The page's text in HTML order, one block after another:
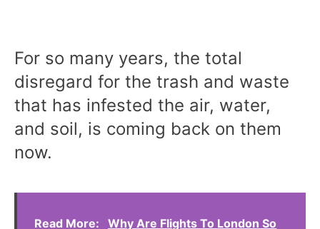
For so many years, the total
disregard for the trash and waste
that has infested the air, water,
and soil, is coming back on them
now.
Read More:
Why Are Flights To London So